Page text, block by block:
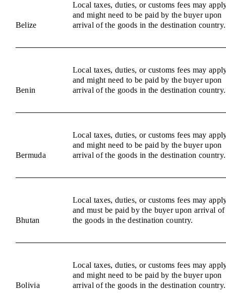
Belize
Local taxes, duties, or customs fees may
and might need to be paid by the buyer upon
arrival of the goods in the destination country.
Benin
Local taxes, duties, or customs fees may
and might need to be paid by the buyer upon
arrival of the goods in the destination country.
Bermuda
Local taxes, duties, or customs fees may
and might need to be paid by the buyer upon
arrival of the goods in the destination country.
Bhutan
Local taxes, duties, or customs fees may
and must be paid by the buyer upon arrival of
the goods in the destination country.
Bolivia
Local taxes, duties, or customs fees may
and might need to be paid by the buyer upon
arrival of the goods in the destination country.